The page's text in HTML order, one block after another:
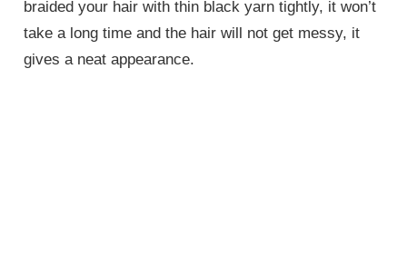
braided your hair with thin black yarn tightly, it won’t
take a long time and the hair will not get messy, it
gives a neat appearance.